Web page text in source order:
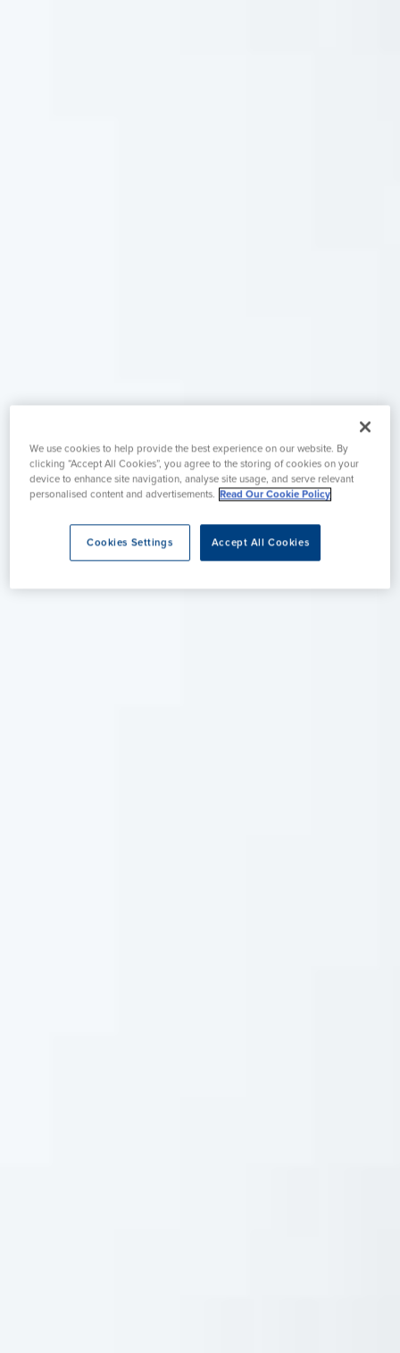
We use cookies to help provide the best experience on our website. By
clicking “Accept All Cookies”, you agree to the storing of cookies on your
device to enhance site navigation, analyse site usage, and serve relevant
personalised content and advertisements. Read Our Cookie Policy
Accept All Cookies
Cookies Settings